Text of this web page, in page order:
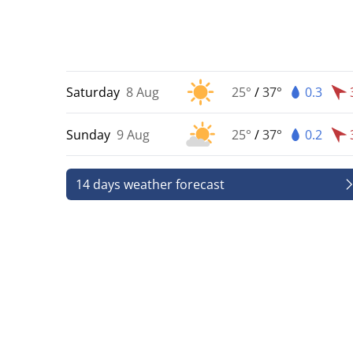
Saturday 8 Aug 25° /37° 0.3
Sunday 9 Aug 25° /37° 0.2
14 days weather forecast